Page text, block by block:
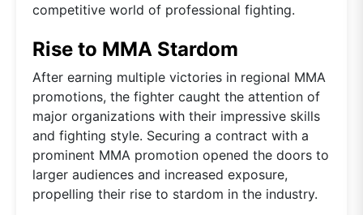
competitive world of professional fighting.
Rise to MMA Stardom
After earning multiple victories in regional MMA
promotions, the fighter caught the attention of
major organizations with their impressive skills
and fighting style. Securing a contract with a
prominent MMA promotion opened the doors to
larger audiences and increased exposure,
propelling their rise to stardom in the industry.